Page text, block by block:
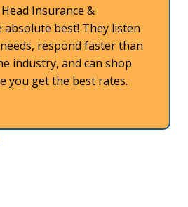
Insurance &
best! They listen
respond faster than
industry, and can shop
you get the best rates.